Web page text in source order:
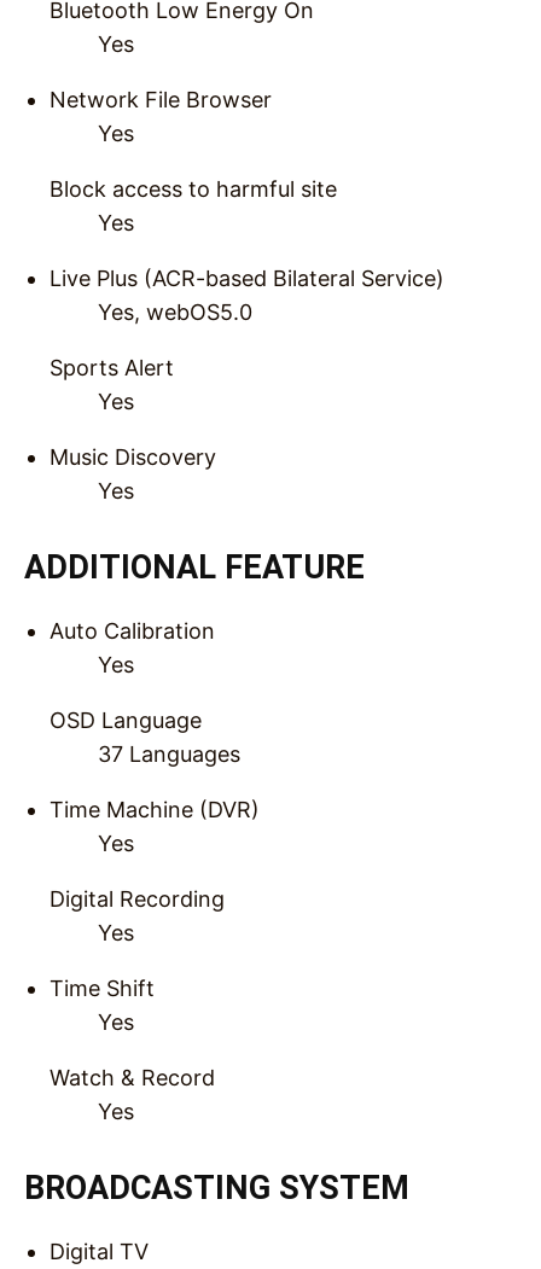
Bluetooth Low Energy On
Yes
Network File Browser
Yes
Block access to harmful site
Yes
Live Plus (ACR-based Bilateral Service)
Yes, webOS5.0
Sports Alert
Yes
Music Discovery
Yes
ADDITIONAL FEATURE
Auto Calibration
Yes
OSD Language
37 Languages
Time Machine (DVR)
Yes
Digital Recording
Yes
Time Shift
Yes
Watch & Record
Yes
BROADCASTING SYSTEM
Digital TV